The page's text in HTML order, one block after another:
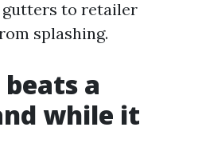
gutters to retailer
splashing.
a
while it